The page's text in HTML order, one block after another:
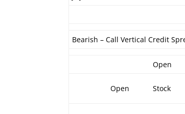
Bearish – Call Vertical Credit
Open
Open Stock